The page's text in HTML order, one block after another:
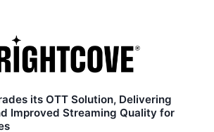
its OTT Solution, Delivering
Improved Streaming Quality for